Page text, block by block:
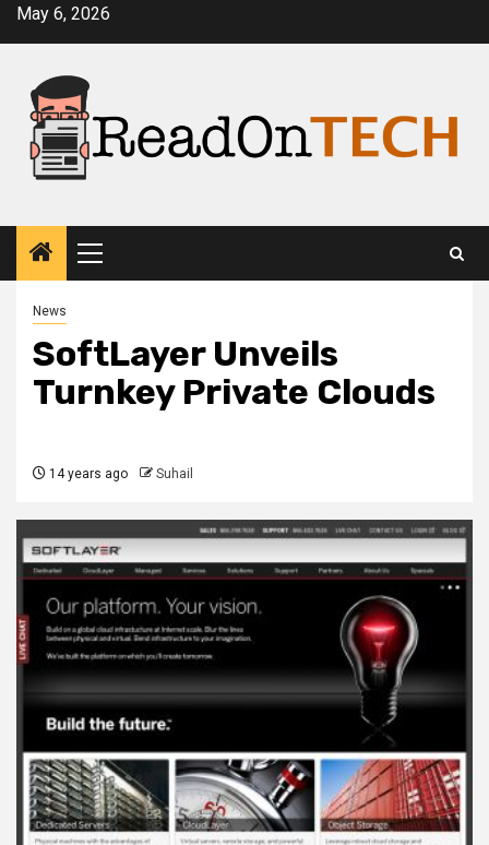
SkipMay 6, 2026
Primary
Menu
News
SoftLayer Unveils
Turnkey Private Clouds
14 years ago Suhail